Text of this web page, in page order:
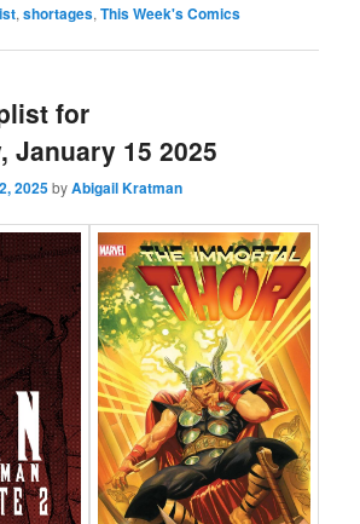
,shortages,This Week's Comics
for
January 15 2025
2025byAbigail Kratman